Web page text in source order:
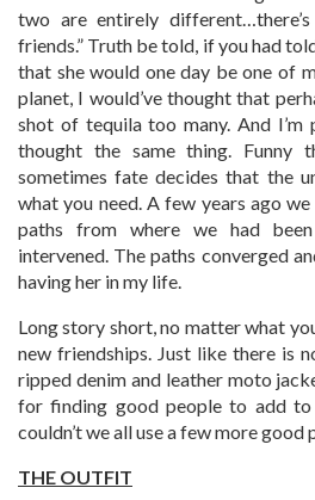
two are entirely
friends.” Truth be told, if you had
that she would one day be one of
planet, I would’ve thought that
shot of tequila too many. And I’m
thought the same thing. Funny
sometimes fate decides that the
what you need. A few years ago
paths from where we had
intervened. The paths converged
having her in my life.
Long story short, no matter what
new friendships. Just like there is
ripped denim and leather moto
for finding good people to add to
couldn’t we all use a few more good
THE OUTFIT